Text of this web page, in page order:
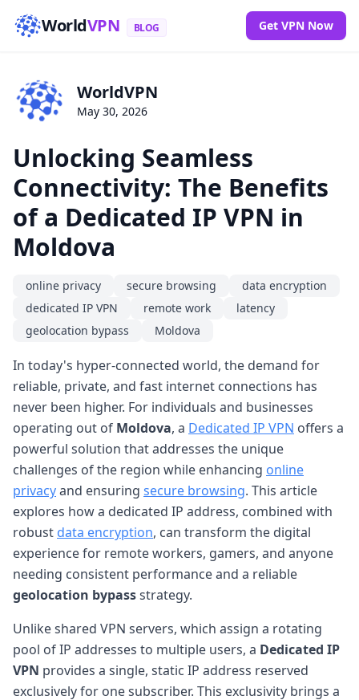
WorldVPN BLOG Get VPN Now
WorldVPN
May 30, 2026
Unlocking Seamless
Connectivity: The Benefits
of a Dedicated IP VPN in
Moldova
online privacy secure browsing
data encryption
dedicated IP VPN
remote work
latency
geolocation bypass
Moldova
In today's hyper-connected world, the demand for
reliable, private, and fast internet connections has
never been higher. For individuals and businesses
operating out of Moldova, a Dedicated IP VPN offers a
powerful solution that addresses the unique
challenges of the region while enhancing online
privacyand ensuring secure browsing. This article
explores how a dedicated IP address, combined with
robust data encryption, can transform the digital
experience for remote workers, gamers, and anyone
needing consistent performance and a reliable
geolocation bypassstrategy.
Unlike shared VPN servers, which assign a rotating
pool of IP addresses to multiple users, a Dedicated IP
VPN provides a single, static IP address reserved
exclusively for one subscriber. This exclusivity brings a